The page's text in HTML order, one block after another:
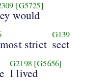
[G5725]
would
strict
G139
sect
G2198 [G5656]
I lived